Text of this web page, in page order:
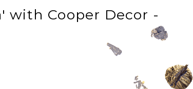
with Cooper Decor -